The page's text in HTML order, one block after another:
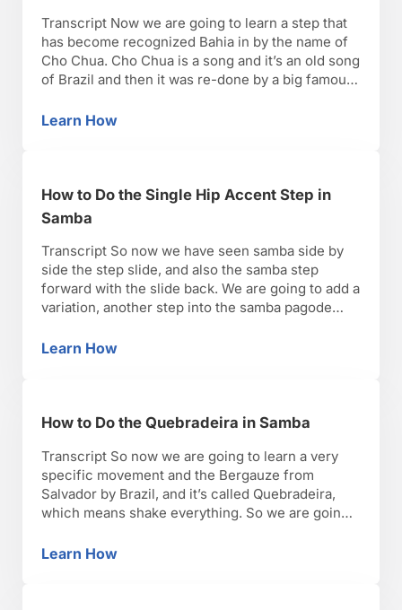
Transcript Now we are going to learn a step that
has become recognized Bahia in by the name of
Cho Chua. Cho Chua is a song and it’s an old song
of Brazil and then it was re-done by a big famous
music, the good thing about it …
Learn HowHow to Do the Cho Chua Step in Samba
How to Do the Single Hip Accent Step in
Samba
Transcript So now we have seen samba side by
side the step slide, and also the samba step
forward with the slide back. We are going to add a
variation, another step into the samba pagode
we’re going to turn just a twist more diagonal, and
Learn HowHow to Do the Single Hip Accent Step in
How to Do the Quebradeira in Samba
Transcript So now we are going to learn a very
specific movement and the Bergauze from
Salvador by Brazil, and it’s called Quebradeira,
which means shake everything. So we are going
the hips, and the torso, in a very not coordinated
Learn HowHow to Do the Quebradeira in Samba